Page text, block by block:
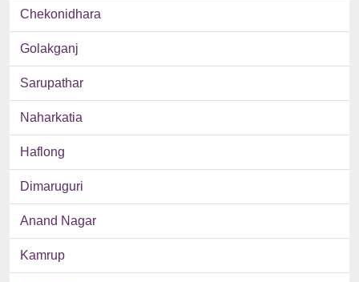
Chekonidhara
Golakganj
Sarupathar
Naharkatia
Haflong
Dimaruguri
Anand Nagar
Kamrup